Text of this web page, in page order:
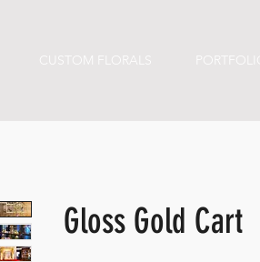
CUSTOM FLORALS PORTFOLIO
Gloss Gold Cart